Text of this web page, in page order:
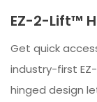
EZ-2-Lift™
Get quick
industry-first
hinged design